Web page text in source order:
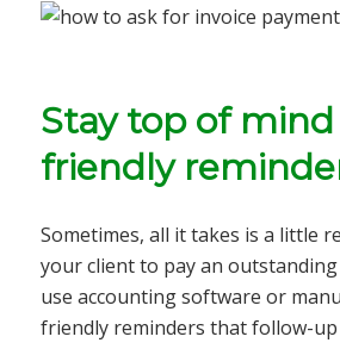
Stay top of
friendly
Sometimes, all it takes is a little
your client to pay an outstanding
use accounting software or
friendly reminders that follow-